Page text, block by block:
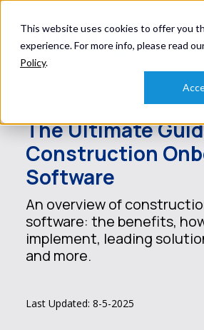
This website uses cookies to offer you
experience. For more info, please read
Policy.
The Ultimate
Construction
Software
An overview of
software: the benefits,
implement, leading
and more.
Last Updated: 8-5-2025